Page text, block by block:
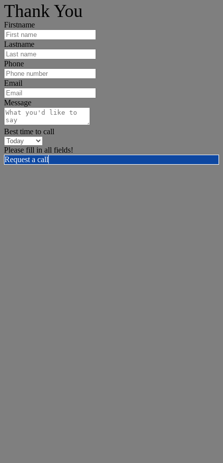
Thank You
Firstname
Lastname
Phone
Email
Message
Best time to call
Please fill in all fields!
Request a call